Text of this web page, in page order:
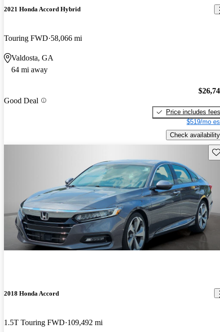
2021 Honda Accord Hybrid
Touring FWD 58,066 mi
Valdosta, GA
64 mi away
Good Deal
Price includes fees
$519/mo
Check availability
2018 Honda Accord
1.5T Touring FWD 109,492 mi